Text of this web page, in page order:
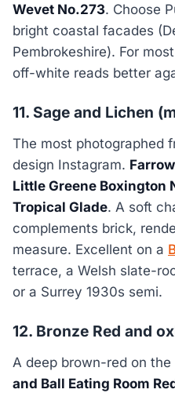
Wevet No.273. Choose
bright coastal facades
Pembrokeshire). For
off-white reads better
11. Sage and Lichen
The most photographed
design Instagram.
Little Greene Boxington
Tropical Glade. A soft
complements brick,
measure. Excellent on a
terrace, a Welsh slate-
or a Surrey 1930s semi.
12. Bronze Red and
A deep brown-red on the
and Ball Eating Room